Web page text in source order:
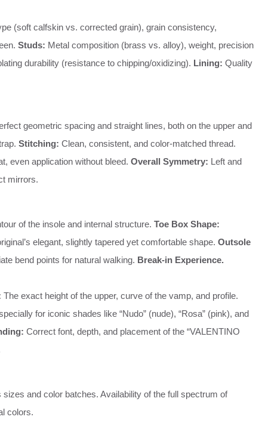
(soft calfskin vs. corrected grain), grain consistency,
Studs: Metal composition (brass vs. alloy), weight, precision
durability (resistance to chipping/oxidizing). Lining: Quality
geometric spacing and straight lines, both on the upper and
Stitching: Clean, consistent, and color-matched thread.
even application without bleed. Overall Symmetry: Left and
mirrors.
of the insole and internal structure. Toe Box Shape:
elegant, slightly tapered yet comfortable shape. Outsole
bend points for natural walking. Break-in Experience.
The exact height of the upper, curve of the vamp, and profile.
for iconic shades like “Nudo” (nude), “Rosa” (pink), and
Correct font, depth, and placement of the “VALENTINO
and color batches. Availability of the full spectrum of
colors.